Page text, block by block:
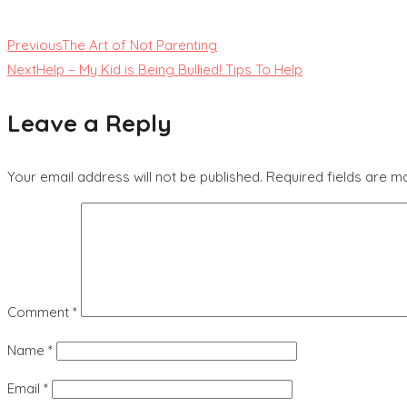
PreviousThe Art of Not Parenting
NextHelp – My Kid is Being Bullied! Tips To Help
Leave a Reply
Your email address will not be published. Required fields are
Comment *
Name *
Email *